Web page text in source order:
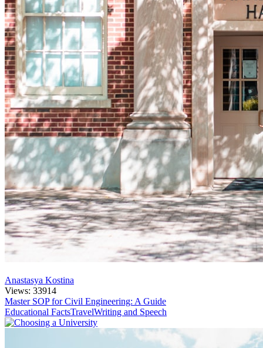
Anastasya Kostina
Views: 33914
Master SOP for Civil Engineering: A Guide
Educational FactsTravelWriting and Speech